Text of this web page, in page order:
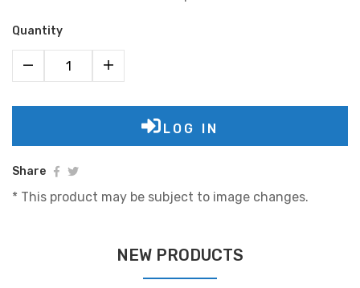
Quantity
LOG IN
Share
* This product may be subject to image changes.
NEW PRODUCTS